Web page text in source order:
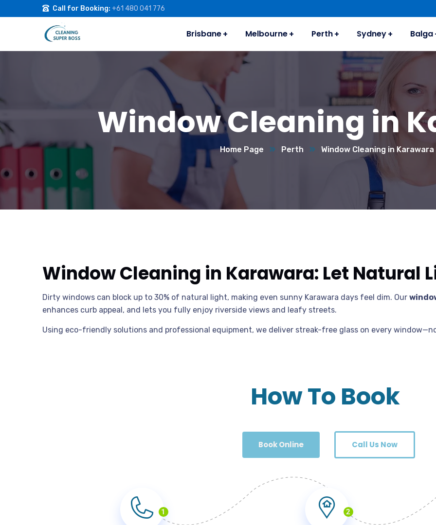
Call for Booking: +61 480 041 776
Brisbane Melbourne Perth Sydney Balga
Window Cleaning in
Home Page Perth Window Cleaning in Karawara
Window Cleaning in Karawara: Let Natural
Dirty windows can block up to 30% of natural light, making even sunny Karawara days feel dim. Our
enhances curb appeal, and lets you fully enjoy riverside views and leafy streets.
Using eco-friendly solutions and professional equipment, we deliver streak-free glass on every
How To Book
Book Online Call Us Now
1 2